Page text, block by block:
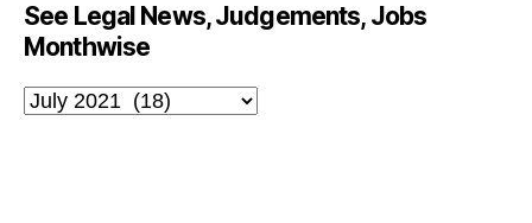
See Legal News, Judgements, Jobs
Monthwise